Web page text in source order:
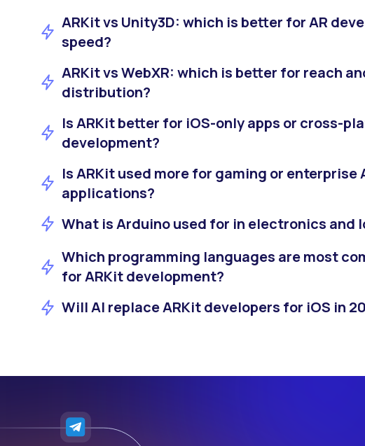
ARKit vs Unity3D: which is better for AR
speed?
ARKit vs WebXR: which is better for reach
distribution?
Is ARKit better for iOS-only apps or cross-
development?
Is ARKit used more for gaming or enterprise
applications?
What is Arduino used for in electronics and
Which programming languages are most
for ARKit development?
Will AI replace ARKit developers for iOS in